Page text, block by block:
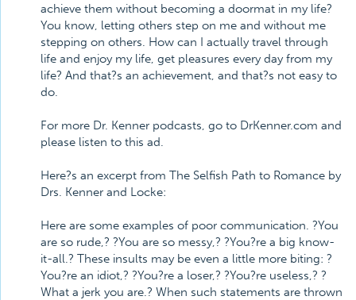
achieve them without becoming a doormat in my life?
You know, letting others step on me and without me
stepping on others. How can I actually travel through
life and enjoy my life, get pleasures every day from my
life? And that?s an achievement, and that?s not easy to
do.
For more Dr. Kenner podcasts, go to DrKenner.com and
please listen to this ad.
Here?s an excerpt from The Selfish Path to Romance by
Drs. Kenner and Locke:
Here are some examples of poor communication. ?You
are so rude,? ?You are so messy,? ?You?re a big know-
it-all.? These insults may be even a little more biting: ?
You?re an idiot,? ?You?re a loser,? ?You?re useless,? ?
What a jerk you are.? When such statements are thrown